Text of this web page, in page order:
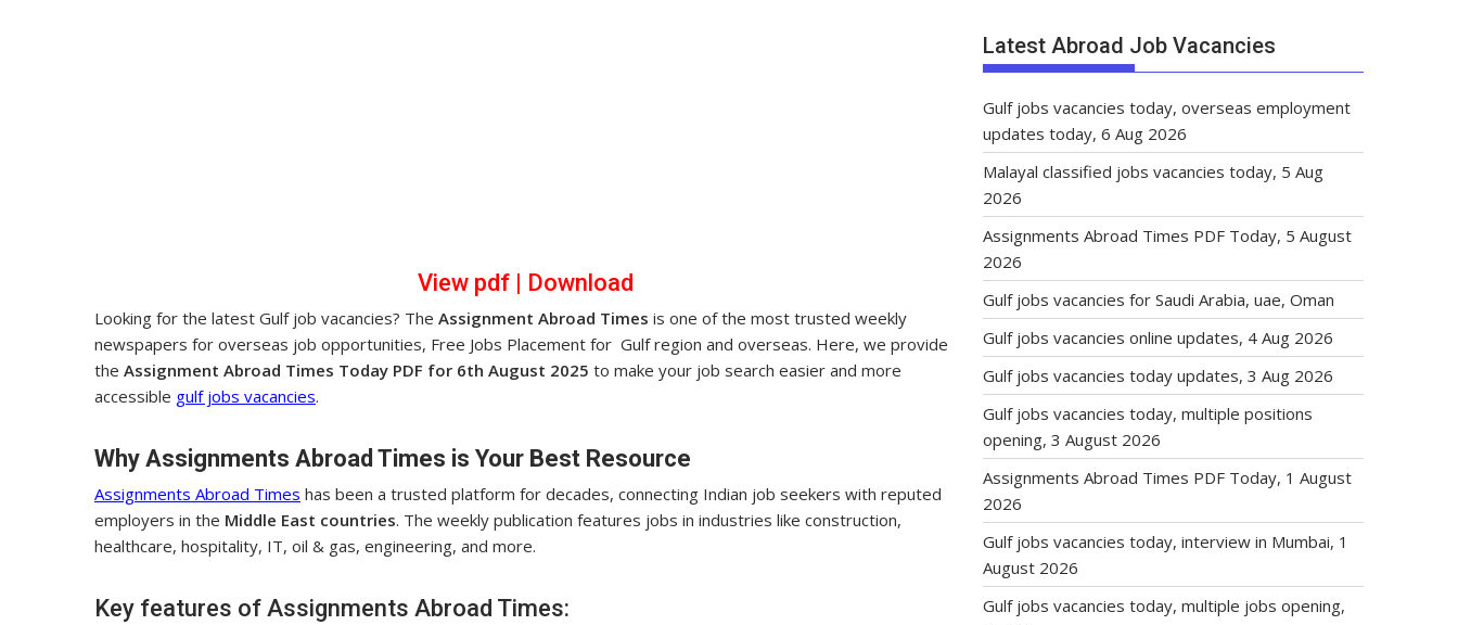
View pdf | Download
Looking for the latest Gulf job vacancies? The Assignment Abroad Times is one of the most trusted weekly
newspapers for overseas job opportunities, Free Jobs Placement for Gulf region and overseas. Here, we provide
the Assignment Abroad Times Today PDF for 6th August 2025 to make your job search easier and more
accessible gulf jobs vacancies.
Why Assignments Abroad Times is Your Best Resource
Assignments Abroad Times has been a trusted platform for decades, connecting Indian job seekers with reputed
employers in the Middle East countries. The weekly publication features jobs in industries like construction,
healthcare, hospitality, IT, oil & gas, engineering, and more.
Key features of Assignments Abroad Times:
Latest Abroad Job Vacancies
Gulf jobs vacancies today, overseas employment
updates today, 6 Aug 2026
Malayal classified jobs vacancies today, 5 Aug
2026
Assignments Abroad Times PDF Today, 5 August
2026
Gulf jobs vacancies for Saudi Arabia, uae, Oman
Gulf jobs vacancies online updates, 4 Aug 2026
Gulf jobs vacancies today updates, 3 Aug 2026
Gulf jobs vacancies today, multiple positions
opening, 3 August 2026
Assignments Abroad Times PDF Today, 1 August
2026
Gulf jobs vacancies today, interview in Mumbai, 1
August 2026
Gulf jobs vacancies today, multiple jobs opening,